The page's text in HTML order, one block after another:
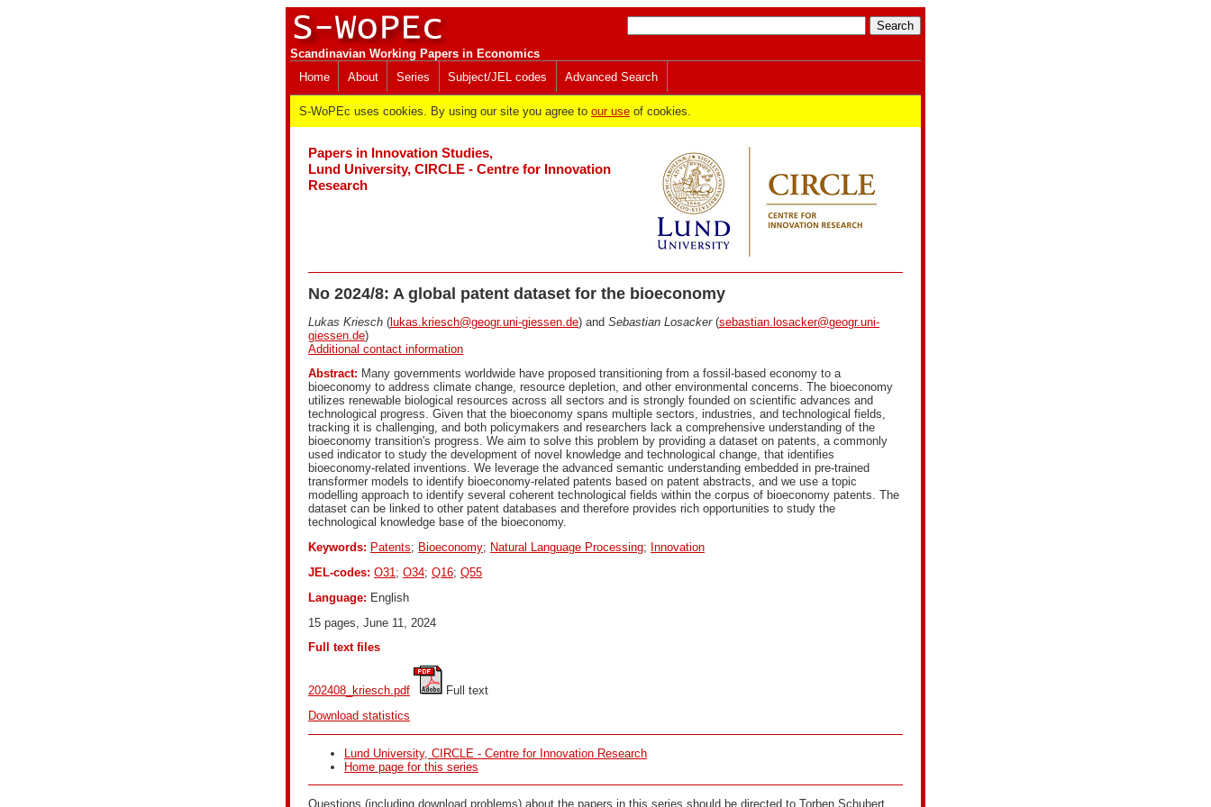
Scandinavian Working Papers in Economics
Home
About Series Subject/JEL codes Advanced Search
S-WoPEc uses cookies. By using our site you agree to our use of cookies.
Papers in Innovation Studies,
Lund University, CIRCLE - Centre for Innovation
Research
No 2024/8: A global patent dataset for the bioeconomy
Lukas Kriesch (lukas.kriesch@geogr.uni-giessen.de) and Sebastian Losacker(sebastian.losacker@geogr.uni-
giessen.de)
Additional contact information
Abstract: Many governments worldwide have proposed transitioning from a fossil-based economy to a
bioeconomy to address climate change, resource depletion, and other environmental concerns. The bioeconomy
utilizes renewable biological resources across all sectors and is strongly founded on scientific advances and
technological progress. Given that the bioeconomy spans multiple sectors, industries, and technological fields,
tracking it is challenging, and both policymakers and researchers lack a comprehensive understanding of the
bioeconomy transition's progress. We aim to solve this problem by providing a dataset on patents, a commonly
used indicator to study the development of novel knowledge and technological change, that identifies
bioeconomy-related inventions. We leverage the advanced semantic understanding embedded in pre-trained
transformer models to identify bioeconomy-related patents based on patent abstracts, and we use a topic
modelling approach to identify several coherent technological fields within the corpus of bioeconomy patents. The
dataset can be linked to other patent databases and therefore provides rich opportunities to study the
technological knowledge base of the bioeconomy.
Keywords: Patents; Bioeconomy; Natural Language Processing; Innovation
JEL-codes: O31 ; O34; Q16; Q55
Language: English
15 pages, June 11, 2024
Full text files
202408_kriesch.pdf
Full text
Download statistics
Lund University, CIRCLE - Centre for Innovation Research
Home page for this series
Questions (including download problems) about the papers in this series should be directed to Torben Schubert